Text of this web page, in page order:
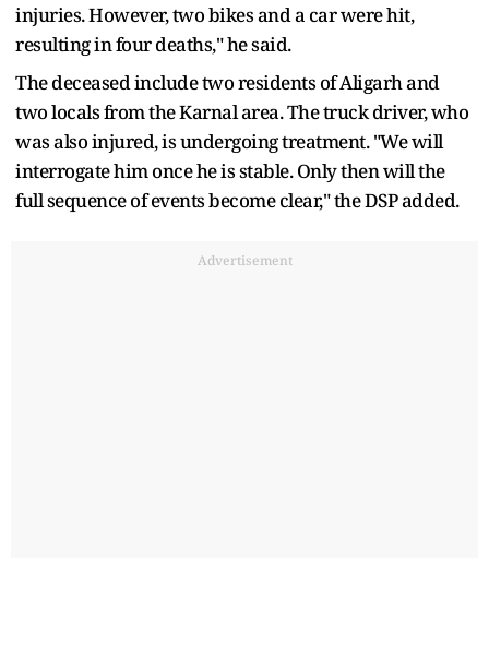
injuries. However, two bikes and a car were hit,
resulting in four deaths," he said.
The deceased include two residents of Aligarh and
two locals from the Karnal area. The truck driver, who
was also injured, is undergoing treatment. "We will
interrogate him once he is stable. Only then will the
full sequence of events become clear," the DSP added.
Advertisement